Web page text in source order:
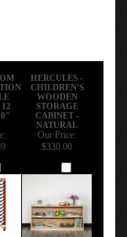
HERCULES -
CHILDREN'S
WOODEN
STORAGE
CABINET -
NATURAL
Our Price:
$330.00